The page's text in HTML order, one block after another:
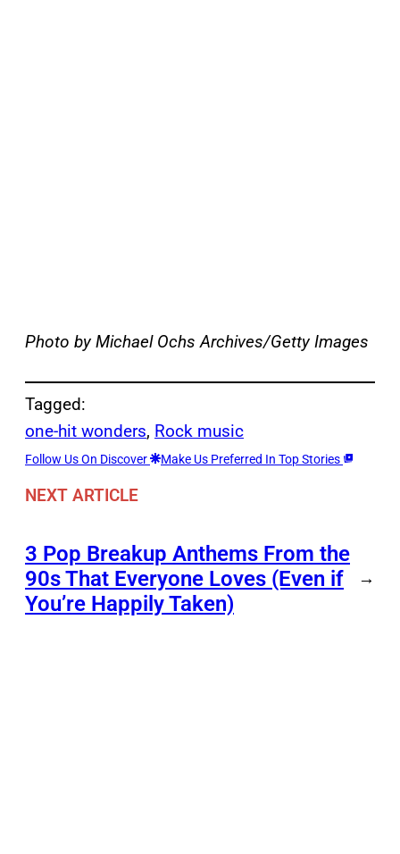
Photo by Michael Ochs Archives/Getty Images
Tagged:
one-hit wonders, Rock music
Follow Us On Discover Make Us Preferred In Top Stories
NEXT ARTICLE
3 Pop Breakup Anthems From the
90s That Everyone Loves (Even if
You’re Happily Taken)
→